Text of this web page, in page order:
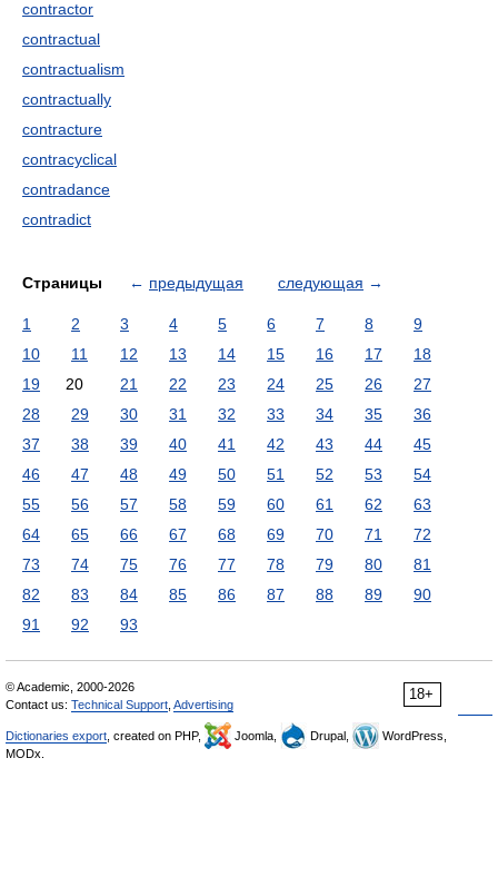
contractor
contractual
contractualism
contractually
contracture
contracyclical
contradance
contradict
Страницы ← предыдущая следующая →
1 2 3 4 5 6 7 8
9
10
11 12 13 14 15 16 17
18
19
20 21 22 23 24 25 26
27
28
29 30 31 32 33 34 35
36
37
38 39 40 41 42 43 44
45
46
47 48 49 50 51 52 53
54
55
56 57 58 59 60 61 62
63
64
65 66 67 68 69 70 71
72
73
74 75 76 77 78 79 80
81
82
83 84 85 86 87 88 89
90
91
92 93
18+
© Academic, 2000-2026
Contact us: Technical Support Advertising
Dictionaries export , created on PHP, Joomla, Drupal,
WordPress,
MODx.